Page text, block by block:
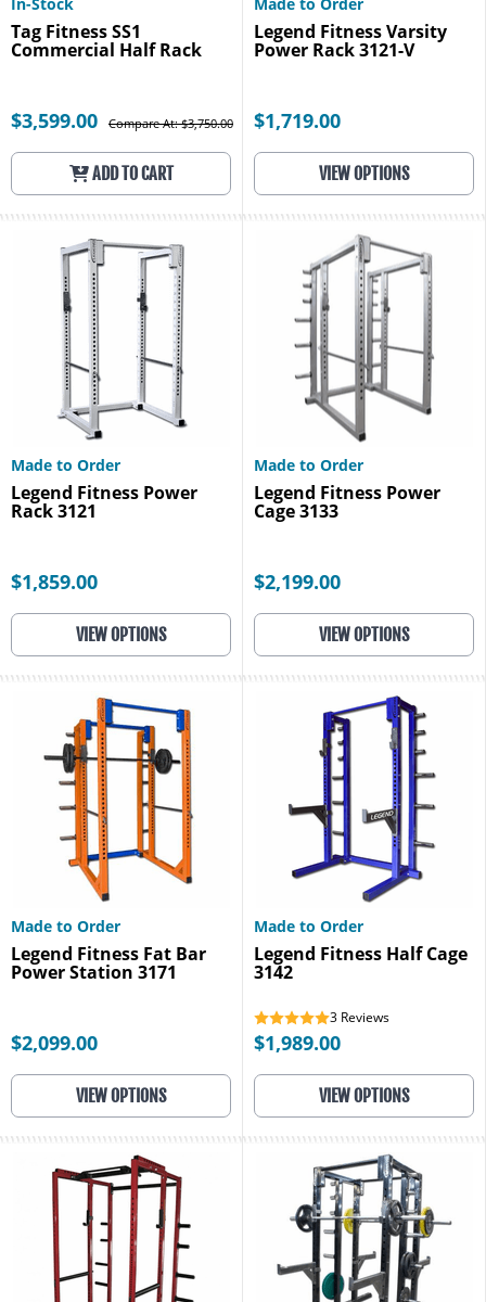
Tag Fitness SS1
Commercial Half Rack
$3,599.00 Compare At: $3,750.00
ADD TO CART
Legend Fitness Varsity
Power Rack 3121-V
$1,719.00
VIEW OPTIONS
Made to Order
Legend Fitness Power
Rack 3121
$1,859.00
VIEW OPTIONS
Made to Order
Legend Fitness Power
Cage 3133
$2,199.00
VIEW OPTIONS
Made to Order
Legend Fitness Fat Bar
Power Station 3171
$2,099.00
VIEW OPTIONS
Made to Order
Legend Fitness Half Cage
3142
3 Reviews
$1,989.00
VIEW OPTIONS